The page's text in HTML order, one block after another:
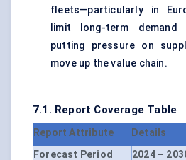
fleets—particularly in
limit long-term
putting pressure on
move up the value chain.
7.1. Report Coverage Table
Report Attribute
Details
Forecast Period
2024 –